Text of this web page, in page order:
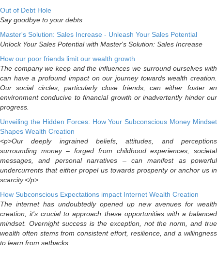
Out of Debt Hole
Say goodbye to your debts
Master's Solution: Sales Increase - Unleash Your Sales Potential
Unlock Your Sales Potential with Master's Solution: Sales Increase
How our poor friends limit our wealth growth
The company we keep and the influences we surround ourselves with
can have a profound impact on our journey towards wealth creation.
Our social circles, particularly close friends, can either foster an
environment conducive to financial growth or inadvertently hinder our
progress.
Unveiling the Hidden Forces: How Your Subconscious Money Mindset
Shapes Wealth Creation
<p>Our deeply ingrained beliefs, attitudes, and perceptions
surrounding money – forged from childhood experiences, societal
messages, and personal narratives – can manifest as powerful
undercurrents that either propel us towards prosperity or anchor us in
scarcity.</p>
How Subconscious Expectations impact Internet Wealth Creation
The internet has undoubtedly opened up new avenues for wealth
creation, it's crucial to approach these opportunities with a balanced
mindset. Overnight success is the exception, not the norm, and true
wealth often stems from consistent effort, resilience, and a willingness
to learn from setbacks.